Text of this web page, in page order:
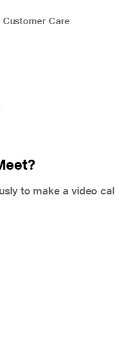
Customer Care
to make a video